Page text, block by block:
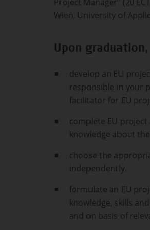
Wien, University of
Upon
develop an EU
responsible in your
facilitator for EU
complete EU
knowledge about
choose the
independently.
formulate an EU
knowledge, skills
and on basis of